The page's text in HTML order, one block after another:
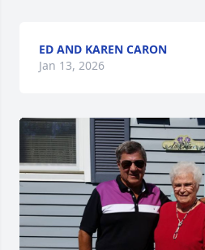
ED AND KAREN CARON
Jan 13, 2026